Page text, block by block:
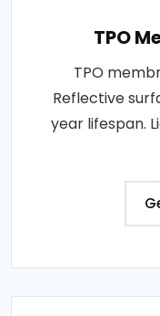
TPO
TPO
Reflective
year lifespan.